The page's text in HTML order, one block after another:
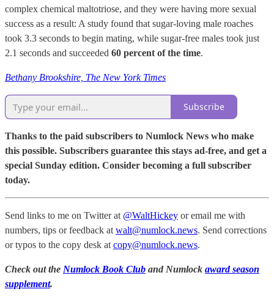
complex chemical maltotriose, and they were having more sexual
success as a result: A study found that sugar-loving male roaches
took 3.3 seconds to begin mating, while sugar-free males took just
2.1 seconds and succeeded 60 percent of the time.
Bethany Brookshire, The New York Times
Subscribe
Thanks to the paid subscribers to Numlock News who make
this possible. Subscribers guarantee this stays ad-free, and get a
special Sunday edition. Consider becoming a full subscriber
today.
Send links to me on Twitter at @WaltHickey or email me with
numbers, tips or feedback at walt@numlock.news. Send corrections
or typos to the copy desk at copy@numlock.news.
Check out the Numlock Book Club and Numlock award season
supplement.